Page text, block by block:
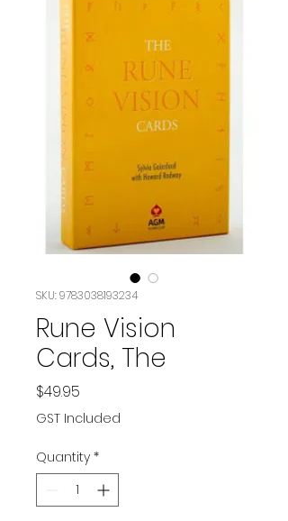
SKU: 9783038193234
Rune Vision
Cards, The
$49.95
GST Included
Quantity *